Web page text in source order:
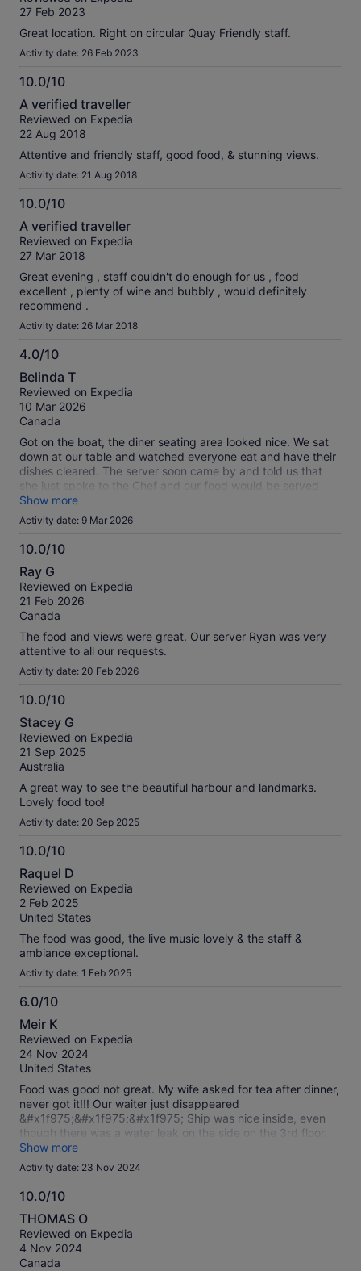
verified
of
27 Feb 2023
Great location. Right on circular Quay Friendly staff.
Activity date: 26 Feb 2023
10.0/10
10.0
out
of
A verified traveller
Reviewed on Expedia
22 Aug 2018
Attentive and friendly staff, good food, & stunning views.
Activity date: 21 Aug 2018
10.0/10
10.0
out
of
A verified traveller
Reviewed on Expedia
27 Mar 2018
Great evening , staff couldn't do enough for us , food
excellent , plenty of wine and bubbly , would definitely
recommend .
Activity date: 26 Mar 2018
4.0/10
4.0
out
of
10
Belinda T
Reviewed on Expedia
10 Mar 2026
Canada
Got on the boat, the diner seating area looked nice. We sat
down at our table and watched everyone eat and have their
dishes cleared. The server soon came by and told us that
she just spoke to the Chef and our food would be served
very soon. It was served within another 10 minutes or so but
was so cold it was not eatable. Our sunset cruise ended
almost an hour before sunset.
Show more
Activity date: 9 Mar 2026
10.0/10
10.0
out
of
10
Ray G
Reviewed on Expedia
21 Feb 2026
Canada
The food and views were great. Our server Ryan was very
attentive to all our requests.
Activity date: 20 Feb 2026
10.0/10
10.0
out
of
10
Stacey G
Reviewed on Expedia
21 Sep 2025
Australia
A great way to see the beautiful harbour and landmarks.
Lovely food too!
Activity date: 20 Sep 2025
10.0/10
10.0
out
of
10
Raquel D
Reviewed on Expedia
2 Feb 2025
United States
The food was good, the live music lovely & the staff &
ambiance exceptional.
Activity date: 1 Feb 2025
6.0/10
6.0
out
of
10
Meir K
Reviewed on Expedia
24 Nov 2024
United States
Food was good not great. My wife asked for tea after dinner,
never got it!!! Our waiter just disappeared
&#x1f975;&#x1f975;&#x1f975; Ship was nice inside, even
though there was a water leak on the side on the 3rd floor.
Will not repeat or recommend!
Show more
Activity date: 23 Nov 2024
10.0/10
10.0
out
of
10
THOMAS O
Reviewed on Expedia
4 Nov 2024
Canada